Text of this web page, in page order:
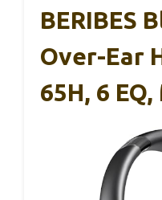
BERIBES
Over-Ear
65H, 6